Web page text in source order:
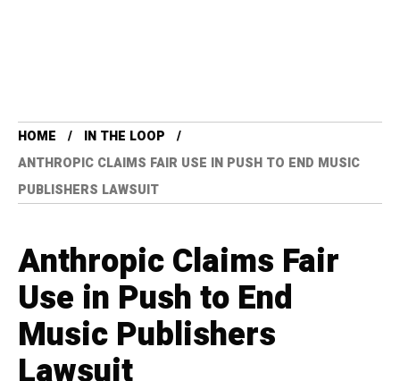
HOME
IN THE LOOP
ANTHROPIC CLAIMS FAIR USE IN PUSH TO END MUSIC
PUBLISHERS LAWSUIT
Anthropic Claims Fair
Use in Push to End
Music Publishers
Lawsuit